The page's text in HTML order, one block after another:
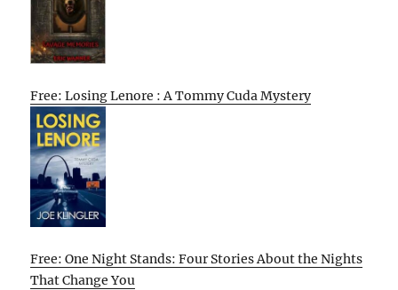
Free: Losing Lenore : A Tommy Cuda Mystery
Free: One Night Stands: Four Stories About the Nights
That Change You